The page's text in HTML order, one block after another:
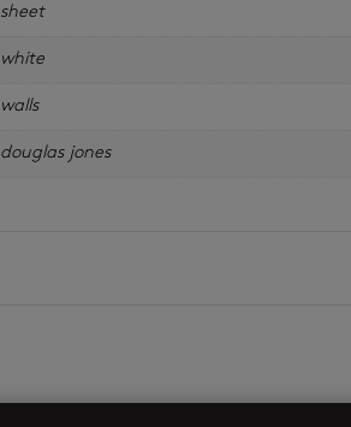
sheet
white
walls
douglas jones